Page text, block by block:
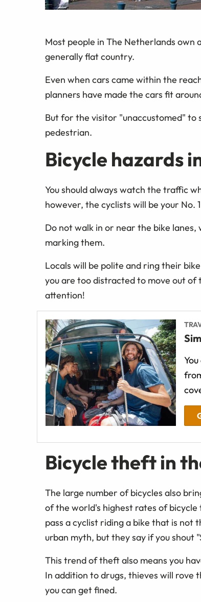
Most people in The Netherlands own
generally flat country.
Even when cars came within the
planners have made the cars fit
But for the visitor "unaccustomed" to
pedestrian.
Bicycle hazards
You should always watch the traffic
however, the cyclists will be your No.
Do not walk in or near the bike lanes,
marking them.
Locals will be polite and ring their
you are too distracted to move out of
attention!
Bicycle theft in
The large number of bicycles also
of the world's highest rates of
pass a cyclist riding a bike that is not
urban myth, but they say if you shout
This trend of theft also means you
In addition to drugs, thieves will rove
you can get fined.